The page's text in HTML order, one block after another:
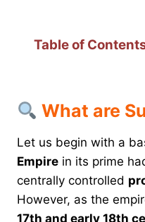
Table of
What are
Let us begin with a
Empire in its prime
centrally controlled
However, as the
17th and early 18th